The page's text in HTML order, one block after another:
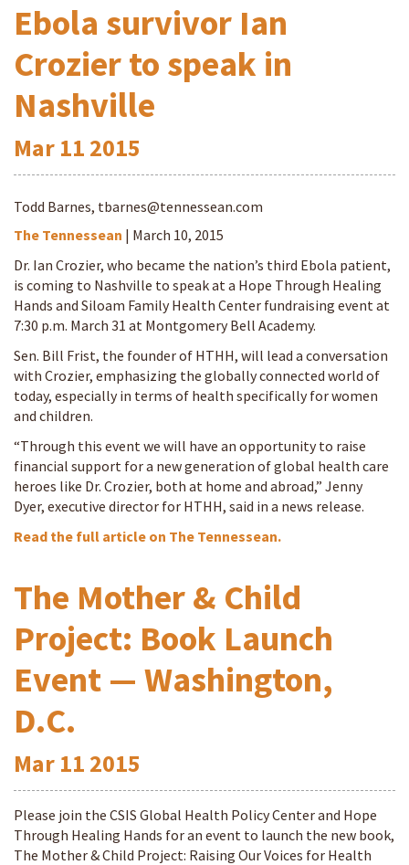
Ebola survivor Ian
Crozier to speak in
Nashville
Mar 11 2015
Todd Barnes, tbarnes@tennessean.com
The Tennessean | March 10, 2015
Dr. Ian Crozier, who became the nation’s third Ebola patient,
is coming to Nashville to speak at a Hope Through Healing
Hands and Siloam Family Health Center fundraising event at
7:30 p.m. March 31 at Montgomery Bell Academy.
Sen. Bill Frist, the founder of HTHH, will lead a conversation
with Crozier, emphasizing the globally connected world of
today, especially in terms of health specifically for women
and children.
“Through this event we will have an opportunity to raise
financial support for a new generation of global health care
heroes like Dr. Crozier, both at home and abroad,” Jenny
Dyer, executive director for HTHH, said in a news release.
Read the full article on The Tennessean.
The Mother & Child
Project: Book Launch
Event — Washington,
D.C.
Mar 11 2015
Please join the CSIS Global Health Policy Center and Hope
Through Healing Hands for an event to launch the new book,
The Mother & Child Project: Raising Our Voices for Health